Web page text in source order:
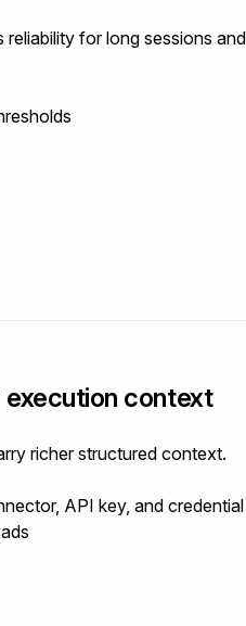
for long sessions
context
richer structured context.
API key, and credential